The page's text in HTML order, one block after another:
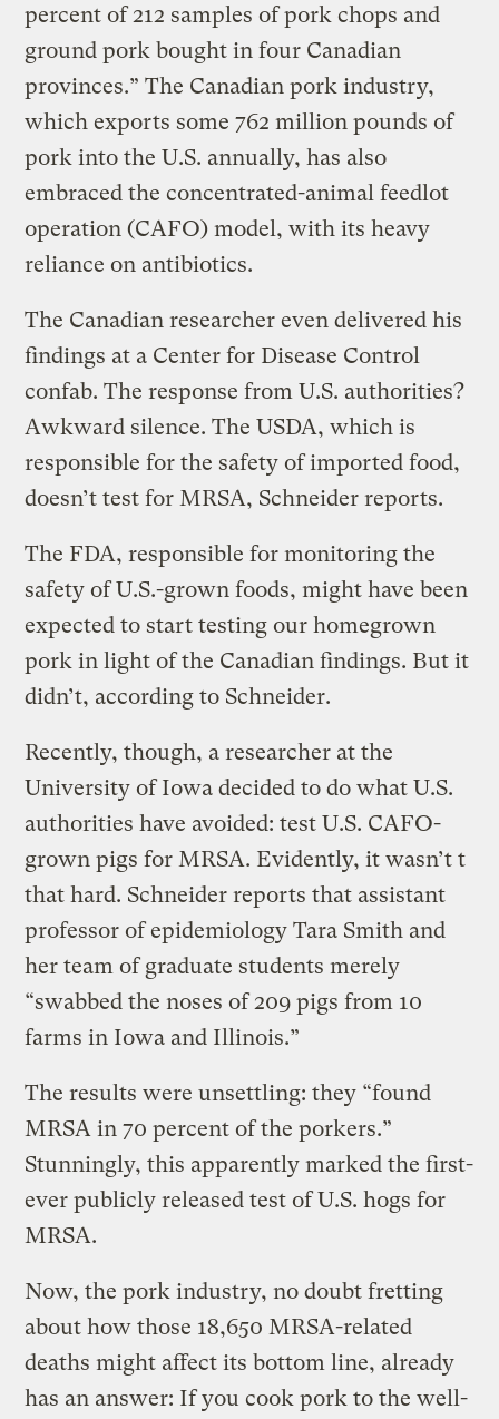
percent of 212 samples of pork chops and
ground pork bought in four Canadian
provinces.” The Canadian pork industry,
which exports some 762 million pounds of
pork into the U.S. annually, has also
embraced the concentrated-animal feedlot
operation (CAFO) model, with its heavy
reliance on antibiotics.
The Canadian researcher even delivered his
findings at a Center for Disease Control
confab. The response from U.S. authorities?
Awkward silence. The USDA, which is
responsible for the safety of imported food,
doesn’t test for MRSA, Schneider reports.
The FDA, responsible for monitoring the
safety of U.S.-grown foods, might have been
expected to start testing our homegrown
pork in light of the Canadian findings. But it
didn’t, according to Schneider.
Recently, though, a researcher at the
University of Iowa decided to do what U.S.
authorities have avoided: test U.S. CAFO-
grown pigs for MRSA. Evidently, it wasn’t t
that hard. Schneider reports that assistant
professor of epidemiology Tara Smith and
her team of graduate students merely
“swabbed the noses of 209 pigs from 10
farms in Iowa and Illinois.”
The results were unsettling: they “found
MRSA in 70 percent of the porkers.”
Stunningly, this apparently marked the first-
ever publicly released test of U.S. hogs for
MRSA.
Now, the pork industry, no doubt fretting
about how those 18,650 MRSA-related
deaths might affect its bottom line, already
has an answer: If you cook pork to the well-